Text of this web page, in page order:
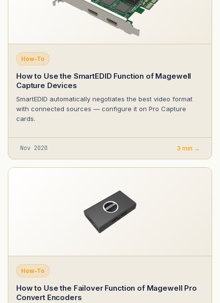
How-To
How to Use the SmartEDID Function of Magewell
Capture Devices
SmartEDID automatically negotiates the best video format
with connected sources — configure it on Pro Capture
cards.
Nov 2020 3 min →
How-To
How to Use the Failover Function of Magewell Pro
Convert Encoders